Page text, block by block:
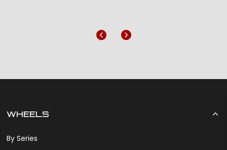
Previous
Next
WHEELS
By Series